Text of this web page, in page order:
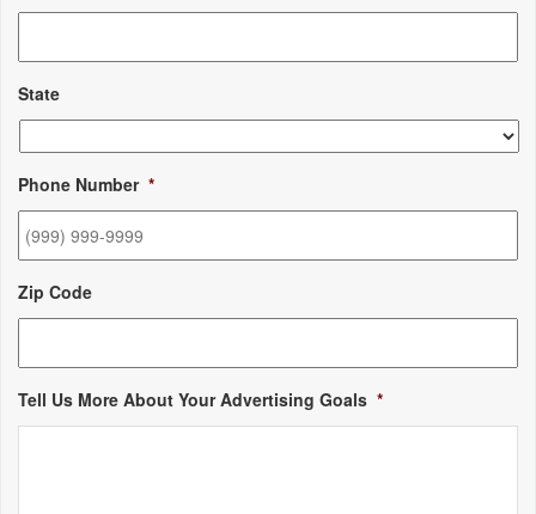
State
Phone Number *
Zip Code
Tell Us More About Your Advertising Goals *